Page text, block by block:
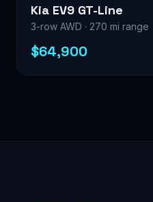
Kia EV9 GT-Line
3-row AWD · 270 mi range
$64,900